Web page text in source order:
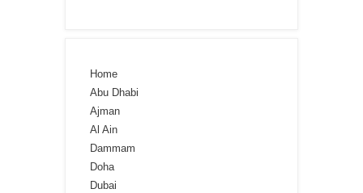
Home
Abu Dhabi
Ajman
Al Ain
Dammam
Doha
Dubai